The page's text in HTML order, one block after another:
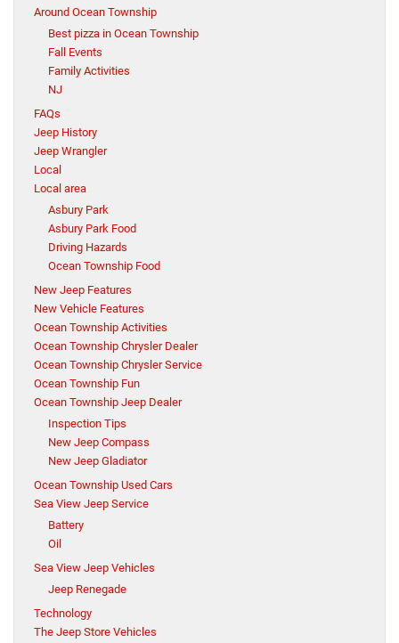
Around Ocean Township
Best pizza in Ocean Township
Fall Events
Family Activities
NJ
FAQs
Jeep History
Jeep Wrangler
Local
Local area
Asbury Park
Asbury Park Food
Driving Hazards
Ocean Township Food
New Jeep Features
New Vehicle Features
Ocean Township Activities
Ocean Township Chrysler Dealer
Ocean Township Chrysler Service
Ocean Township Fun
Ocean Township Jeep Dealer
Inspection Tips
New Jeep Compass
New Jeep Gladiator
Ocean Township Used Cars
Sea View Jeep Service
Battery
Oil
Sea View Jeep Vehicles
Jeep Renegade
Technology
The Jeep Store Vehicles